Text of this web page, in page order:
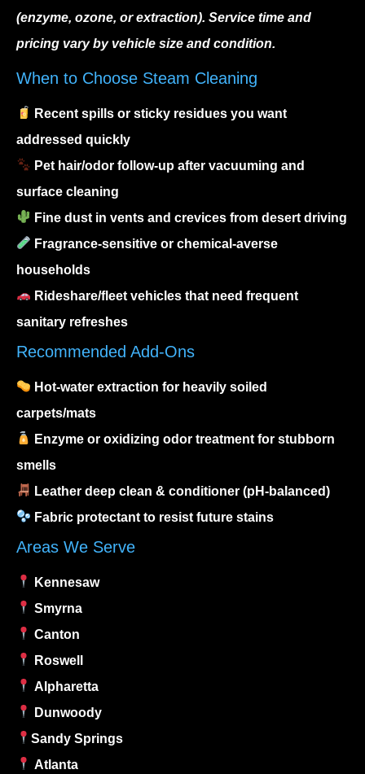
(enzyme, ozone, or extraction). Service time and
pricing vary by vehicle size and condition.
When to Choose Steam Cleaning
Recent spills or sticky residues you want
addressed quickly
Pet hair/odor follow-up after vacuuming and
surface cleaning
Fine dust in vents and crevices from desert driving
Fragrance-sensitive or chemical-averse
households
Rideshare/fleet vehicles that need frequent
sanitary refreshes
Recommended Add-Ons
Hot-water extraction for heavily soiled
carpets/mats
Enzyme or oxidizing odor treatment for stubborn
smells
Leather deep clean & conditioner (pH-balanced)
Fabric protectant to resist future stains
Areas We Serve
Kennesaw
Smyrna
Canton
Roswell
Alpharetta
Dunwoody
Sandy Springs
Atlanta